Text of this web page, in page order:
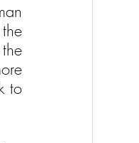
to